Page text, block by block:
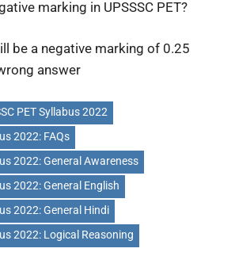
marking in UPSSSC PET?
be a negative marking of 0.25
answer
PET Syllabus 2022
2022: FAQs
2022: General Awareness
2022: General English
2022: General Hindi
2022: Logical Reasoning